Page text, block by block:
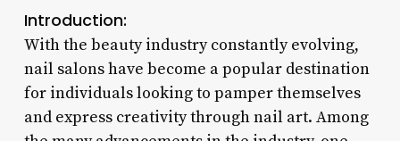
Introduction:
With the beauty industry constantly evolving,
nail salons have become a popular destination
for individuals looking to pamper themselves
and express creativity through nail art. Among